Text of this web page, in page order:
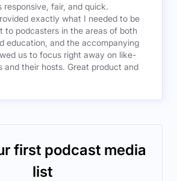
responsive, fair, and quick.
exactly what I needed to be
to podcasters in the areas of both
education, and the accompanying
us to focus right away on like-
and their hosts. Great product and
first podcast media
list